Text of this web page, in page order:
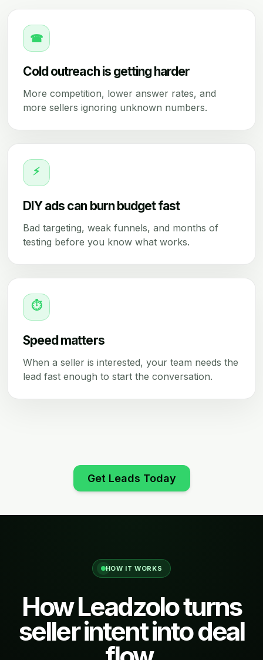
☎
Cold outreach is getting harder
More competition, lower answer rates, and
more sellers ignoring unknown numbers.
⚡
DIY ads can burn budget fast
Bad targeting, weak funnels, and months of
testing before you know what works.
⏱
Speed matters
When a seller is interested, your team needs the
lead fast enough to start the conversation.
Get Leads Today
HOW IT WORKS
How Leadzolo turns
seller intent into deal